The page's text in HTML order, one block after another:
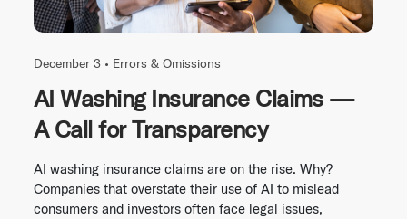
December 3 • Errors & Omissions
AI Washing Insurance Claims —
A Call for Transparency
AI washing insurance claims are on the rise. Why?
Companies that overstate their use of AI to mislead
consumers and investors often face legal issues,